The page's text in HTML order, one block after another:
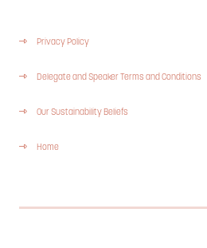
Privacy Policy
Delegate and Speaker Terms and Conditions
Our Sustainability Beliefs
Home